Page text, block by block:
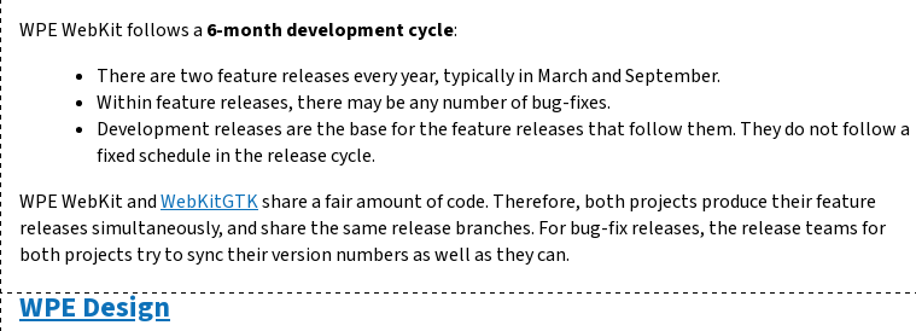
WPE WebKit follows a 6-month development cycle:
There are two feature releases every year, typically in March and September.
Within feature releases, there may be any number of bug-fixes.
Development releases are the base for the feature releases that follow them. They do not follow a
fixed schedule in the release cycle.
WPE WebKit andWebKitGTKshare a fair amount of code. Therefore, both projects produce their feature
releases simultaneously, and share the same release branches. For bug-fix releases, the release teams for
both projects try to sync their version numbers as well as they can.
WPE Design